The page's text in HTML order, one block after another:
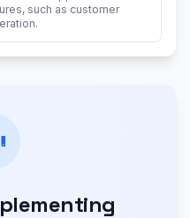
such as customer